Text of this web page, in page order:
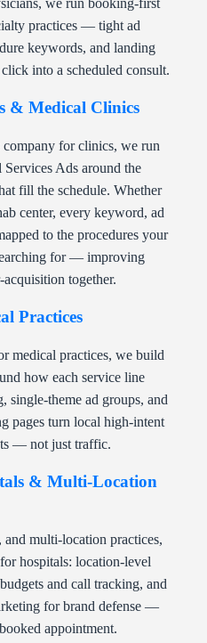
we run booking-first
practices — tight ad
keywords, and landing
into a scheduled consult.
& Medical Clinics
for clinics, we run
Ads around the
fill the schedule. Whether
center, every keyword, ad
to the procedures your
for — improving
together.
Practices
medical practices, we build
how each service line
single-theme ad groups, and
pages turn local high-intent
— not just traffic.
& Multi-Location
multi-location practices,
hospitals: location-level
and call tracking, and
for brand defense —
appointment.